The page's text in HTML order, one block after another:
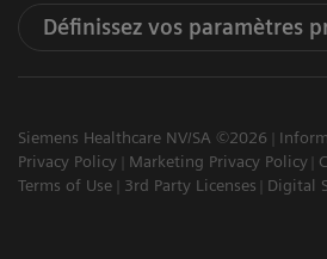
Définissez vos paramètres
Siemens Healthcare NV/SA ©2026
Privacy Policy
Marketing Privacy Policy
Terms of Use
3rd Party Licenses Digital